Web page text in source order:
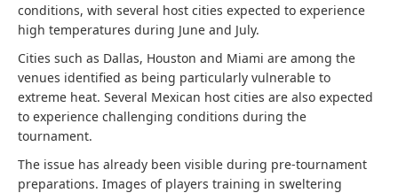
conditions, with several host cities expected to experience
high temperatures during June and July.
Cities such as Dallas, Houston and Miami are among the
venues identified as being particularly vulnerable to
extreme heat. Several Mexican host cities are also expected
to experience challenging conditions during the
tournament.
The issue has already been visible during pre-tournament
preparations. Images of players training in sweltering